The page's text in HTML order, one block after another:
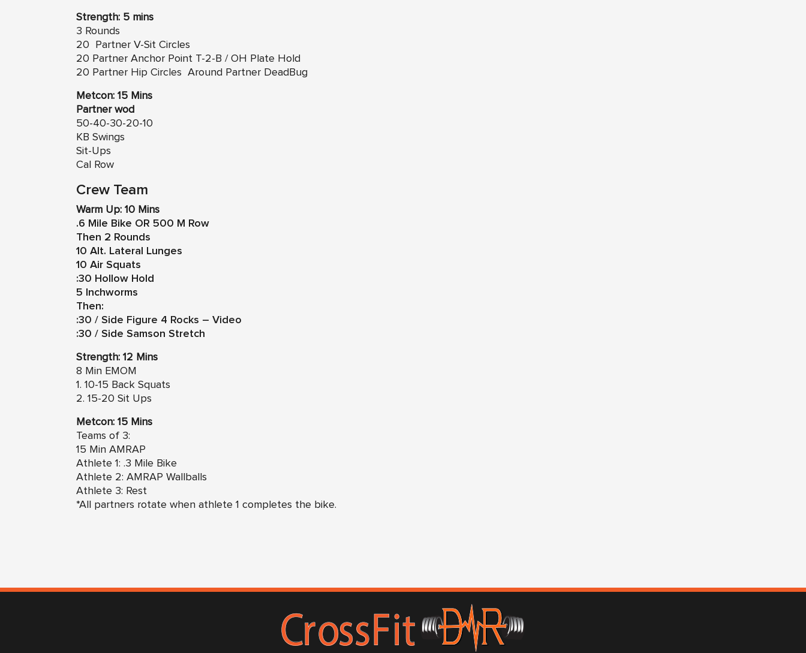
Strength: 5 mins
3 Rounds
20 Partner V-Sit Circles
20 Partner Anchor Point T-2-B / OH Plate Hold
20 Partner Hip Circles Around Partner DeadBug
Metcon: 15 Mins
Partner wod
50-40-30-20-10
KB Swings
Sit-Ups
Cal Row
Crew Team
Warm Up: 10 Mins
.6 Mile Bike OR 500 M Row
Then 2 Rounds
10 Alt. Lateral Lunges
10 Air Squats
:30 Hollow Hold
5 Inchworms
Then:
:30 / Side Figure 4 Rocks – Video
:30 / Side Samson Stretch
Strength: 12 Mins
8 Min EMOM
1. 10-15 Back Squats
2. 15-20 Sit Ups
Metcon: 15 Mins
Teams of 3:
15 Min AMRAP
Athlete 1: .3 Mile Bike
Athlete 2: AMRAP Wallballs
Athlete 3: Rest
*All partners rotate when athlete 1 completes the bike.